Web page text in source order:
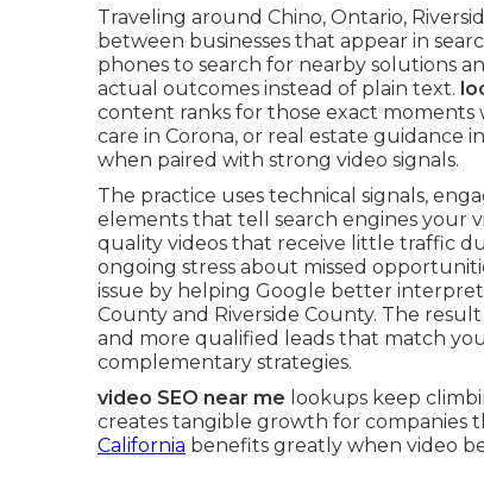
Traveling around Chino, Ontario,
between businesses that appear in
phones to search for nearby solutions
actual outcomes instead of plain text.
content ranks for those exact moments
care in Corona, or real estate guidance
when paired with strong video signals.
The practice uses technical signals,
elements that tell search engines your
quality videos that receive little traffic
ongoing stress about missed
issue by helping Google better
County and Riverside County. The
and more qualified leads that match
complementary strategies.
video SEO near me lookups keep
creates tangible growth for companies
California benefits greatly when video